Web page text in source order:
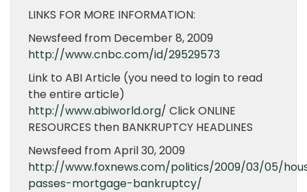
LINKS FOR MORE INFORMATION:
Newsfeed from December 8, 2009
http://www.cnbc.com/id/29529573
Link to ABI Article (you need to login to read
the entire article)
http://www.abiworld.org/ Click ONLINE
RESOURCES then BANKRUPTCY HEADLINES
Newsfeed from April 30, 2009
http://www.foxnews.com/politics/2009/03/05/
passes-mortgage-bankruptcy/